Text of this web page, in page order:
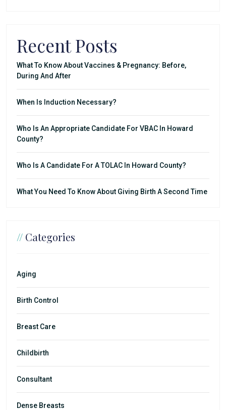
Recent Posts
What To Know About Vaccines & Pregnancy: Before,
During And After
When Is Induction Necessary?
Who Is An Appropriate Candidate For VBAC In Howard
County?
Who Is A Candidate For A TOLAC In Howard County?
What You Need To Know About Giving Birth A Second Time
// Categories
Aging
Birth Control
Breast Care
Childbirth
Consultant
Dense Breasts